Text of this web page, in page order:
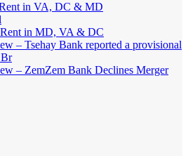
in VA, DC & MD
in MD, VA & DC
– Tsehay Bank reported a provisional
– ZemZem Bank Declines Merger